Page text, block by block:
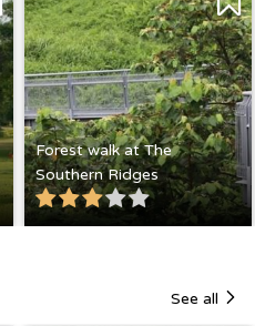
Forest walk at The
Southern Ridges
See all